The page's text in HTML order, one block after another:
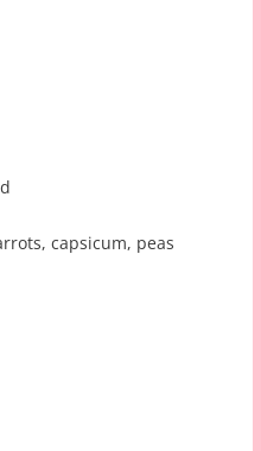
capsicum, peas